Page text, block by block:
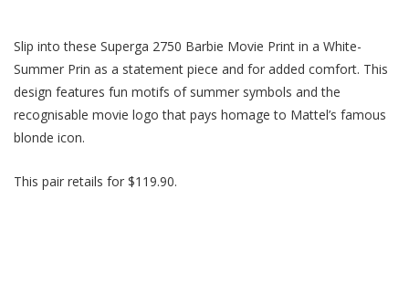
Slip into these Superga 2750 Barbie Movie Print in a White-
Summer Prin as a statement piece and for added comfort. This
design features fun motifs of summer symbols and the
recognisable movie logo that pays homage to Mattel’s famous
blonde icon.
This pair retails for $119.90.